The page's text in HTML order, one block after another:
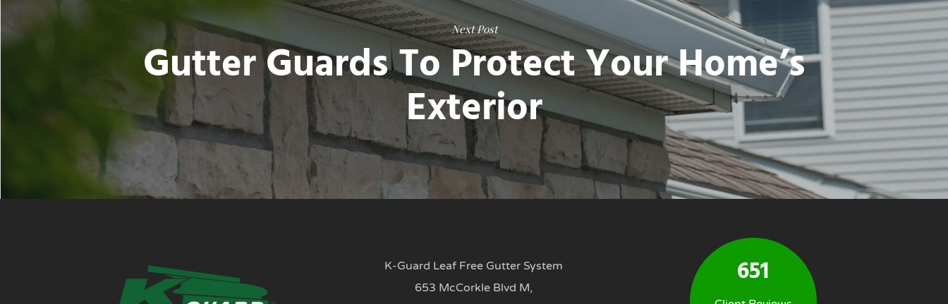
Next Post
Gutter Guards To Protect Your Home’s
Exterior
K-Guard Leaf Free Gutter System
653 McCorkle Blvd M,
651